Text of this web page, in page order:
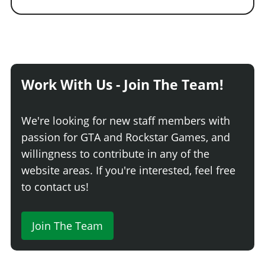
Work With Us - Join The Team!
We're looking for new staff members with
passion for GTA and Rockstar Games, and
willingness to contribute in any of the
website areas. If you're interested, feel free
to contact us!
Join The Team